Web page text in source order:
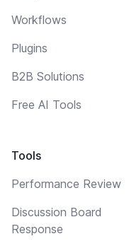
Workflows
Plugins
B2B Solutions
Free AI Tools
Tools
Performance Review
Discussion Board
Response